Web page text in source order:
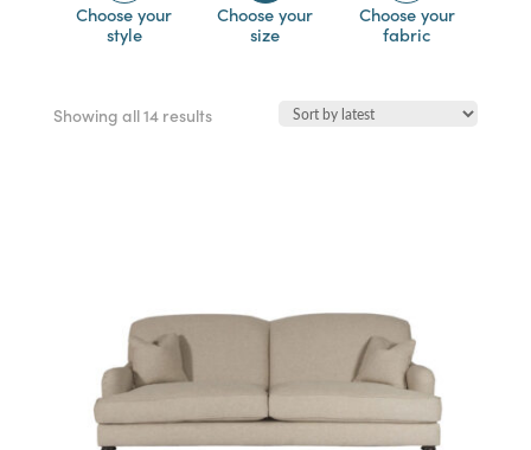
Choose your
style
Choose your
size
Choose your
fabric
Showing all 14 resultsSorted